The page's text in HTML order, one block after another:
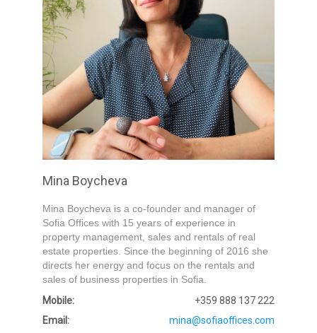
Mina Boycheva
Mina Boycheva is a co-founder and manager of
Sofia Offices with 15 years of experience in
property management, sales and rentals of real
estate properties. Since the beginning of 2016 she
directs her energy and focus on the rentals and
sales of business properties in Sofia.
Mobile:
+359 888 137 222
Email:
mina@sofiaoffices.com